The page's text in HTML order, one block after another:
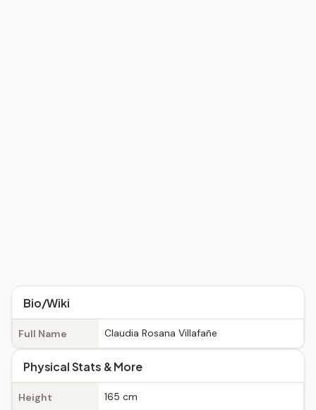
Bio/Wiki
Full Name Claudia Rosana Villafañe
Physical Stats & More
Height 165 cm